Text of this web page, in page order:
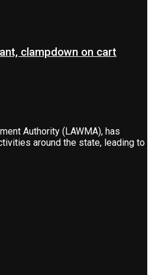
clampdown on cart
Authority (LAWMA), has
around the state, leading to